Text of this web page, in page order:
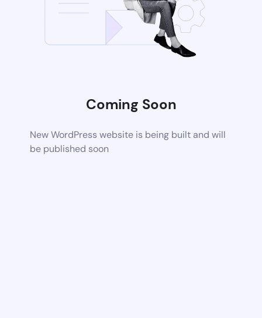
Coming Soon
New WordPress website is being built and will
be published soon